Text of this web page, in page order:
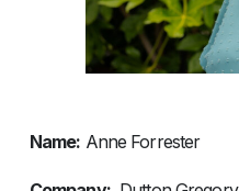
Name: Anne Forrester